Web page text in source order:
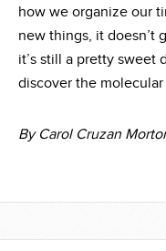
how we organize our
new things, it doesn’t
it’s still a pretty sweet
discover the
By Carol Cruzan